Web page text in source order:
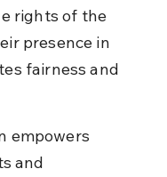
rights of the
presence in
fairness and
empowers
and